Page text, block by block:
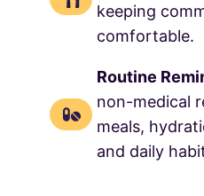
keeping
comfortable.
Routine
non-medical
meals,
and daily